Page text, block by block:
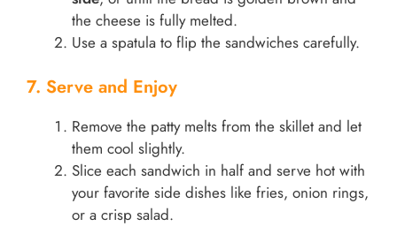
the cheese is fully melted.
Use a spatula to flip the sandwiches carefully.
7. Serve and Enjoy
Remove the patty melts from the skillet and let
them cool slightly.
Slice each sandwich in half and serve hot with
your favorite side dishes like fries, onion rings,
or a crisp salad.